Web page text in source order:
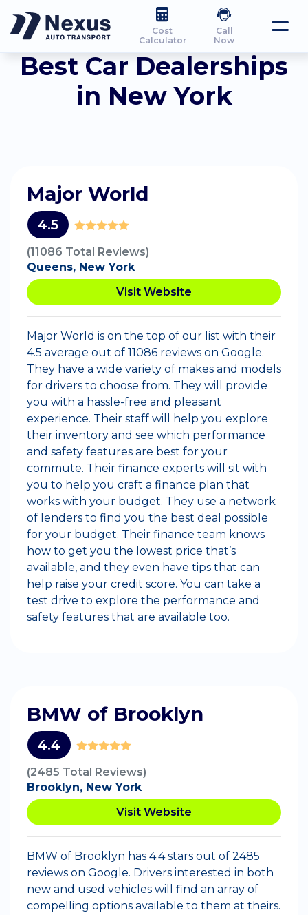
Cost
Calculator
Call
Now
Best Car Dealerships
in New York
Major World
4.5
(11086 Total Reviews)
Queens, New York
Visit Website
Major World is on the top of our list with their
4.5 average out of 11086 reviews on Google.
They have a wide variety of makes and models
for drivers to choose from. They will provide
you with a hassle-free and pleasant
experience. Their staff will help you explore
their inventory and see which performance
and safety features are best for your
commute. Their finance experts will sit with
you to help you craft a finance plan that
works with your budget. They use a network
of lenders to find you the best deal possible
for your budget. Their finance team knows
how to get you the lowest price that’s
available, and they even have tips that can
help raise your credit score. You can take a
test drive to explore the performance and
safety features that are available too.
BMW of Brooklyn
4.4
(2485 Total Reviews)
Brooklyn, New York
Visit Website
BMW of Brooklyn has 4.4 stars out of 2485
reviews on Google. Drivers interested in both
new and used vehicles will find an array of
compelling options available to them at theirs.